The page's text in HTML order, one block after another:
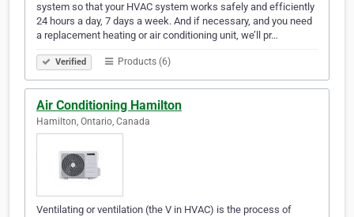
system so that your HVAC system works safely and efficiently
24 hours a day, 7 days a week. And if necessary, and you need
a replacement heating or air conditioning unit, we’ll pr…
Verified Products (6)
Air Conditioning Hamilton
Hamilton, Ontario, Canada
Ventilating or ventilation (the V in HVAC) is the process of